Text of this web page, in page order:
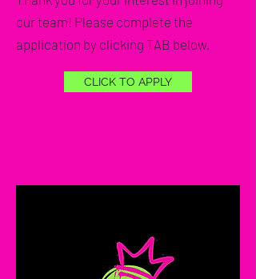
our team! Please complete the
application by clicking TAB below.
CLICK TO APPLY